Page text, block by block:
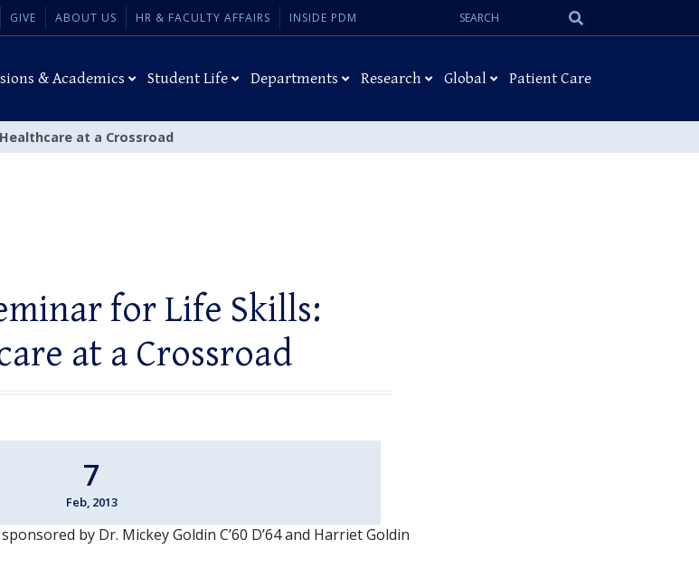
GIVE ABOUT US HR & FACULTY AFFAIRS INSIDE PDM
Search
& Academics Student Life Departments Research Global Patient Care
at a Crossroad
for Life Skills:
at a Crossroad
7
Feb, 2013
by Dr. Mickey Goldin C’60 D’64 and Harriet Goldin